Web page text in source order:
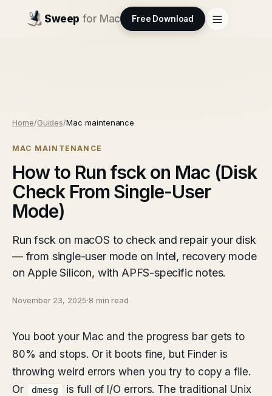
Sweep for Mac Free Download
Home/Guides/Mac maintenance
MAC MAINTENANCE
How to Run fsck on Mac (Disk
Check From Single-User
Mode)
Run fsck on macOS to check and repair your disk
— from single-user mode on Intel, recovery mode
on Apple Silicon, with APFS-specific notes.
November 23, 2025·8 min read
You boot your Mac and the progress bar gets to
80% and stops. Or it boots fine, but Finder is
throwing weird errors when you try to copy a file.
Or
dmesg
is full of I/O errors. The traditional Unix